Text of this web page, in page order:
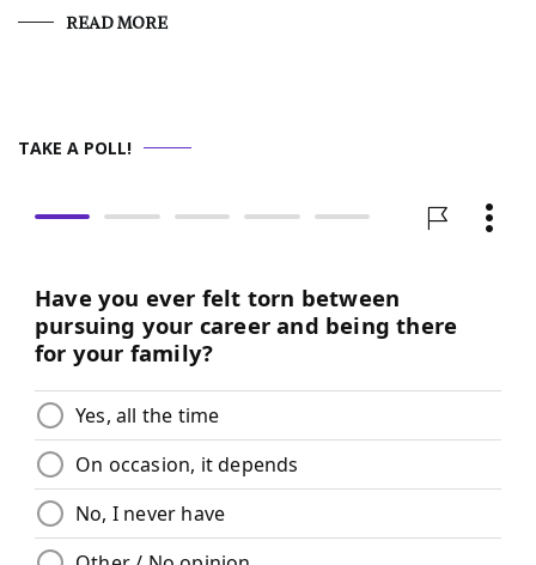
READ MORE
TAKE A POLL!